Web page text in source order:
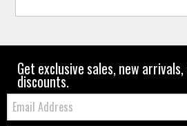
Get exclusive sales, new
discounts.
Email: